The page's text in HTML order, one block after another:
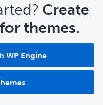
Create
themes.
WP Engine